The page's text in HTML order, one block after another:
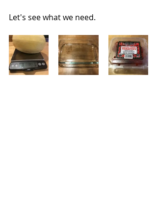
Let's see what we need.